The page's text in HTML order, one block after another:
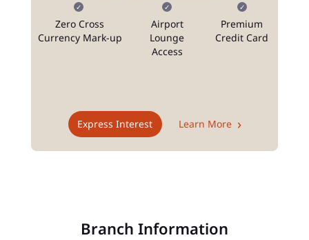
Zero Cross
Currency Mark-up
Airport
Lounge
Access
Premium
Credit Card
Express Interest Learn More
Branch Information